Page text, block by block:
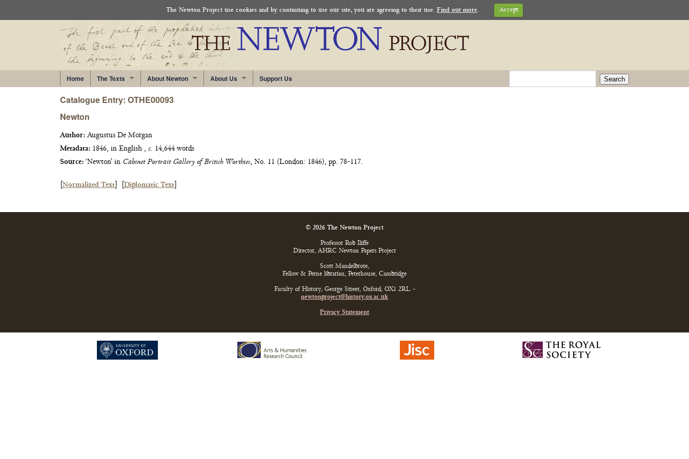
The Newton Project use cookies and by continuing to use our site, you are agreeing to their use. Find out more. Accept
Home The Texts About Newton About Us Support Us Search
Catalogue Entry: OTHE00093
Newton
Author: Augustus De Morgan
Metadata: 1846, in English , c. 14,644 words
Source: ‘Newton’ in Cabinet Portrait Gallery of British Worthies, No. 11 (London: 1846), pp. 78-117.
Normalized Text Diplomatic Text]
© 2026 The Newton Project
Professor Rob Iliffe
Director, AHRC Newton Papers Project
Scott Mandelbrote,
Fellow & Perne librarian, Peterhouse, Cambridge
Faculty of History, George Street, Oxford, OX1 2RL -
newtonproject@history.ox.ac.uk
Privacy Statement